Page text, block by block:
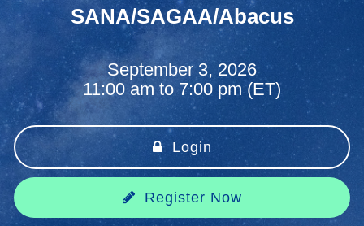
SANA/SAGAA/Abacus
September 3, 2026
11:00 am to 7:00 pm (ET)
Login
Register Now